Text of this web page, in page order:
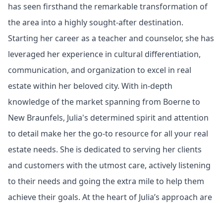
has seen firsthand the remarkable transformation of
the area into a highly sought-after destination.
Starting her career as a teacher and counselor, she has
leveraged her experience in cultural differentiation,
communication, and organization to excel in real
estate within her beloved city. With in-depth
knowledge of the market spanning from Boerne to
New Braunfels, Julia's determined spirit and attention
to detail make her the go-to resource for all your real
estate needs. She is dedicated to serving her clients
and customers with the utmost care, actively listening
to their needs and going the extra mile to help them
achieve their goals. At the heart of Julia’s approach are